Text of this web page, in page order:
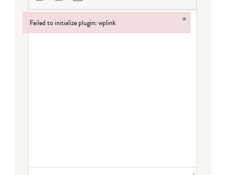
Failed to initialize plugin: wplink ×
Failed to initialize plugin: wplink